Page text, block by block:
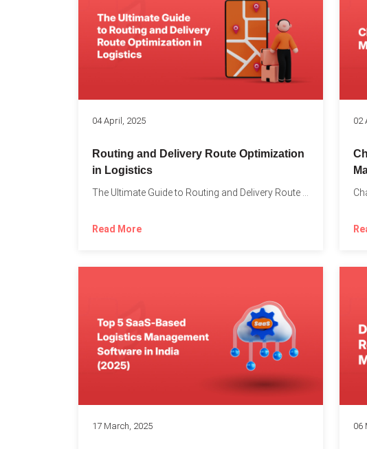
04 April, 2025
Routing and Delivery Route Optimization
in Logistics
The Ultimate Guide to Routing and Delivery Route Optimization in...
Read More
02
17 March, 2025 06